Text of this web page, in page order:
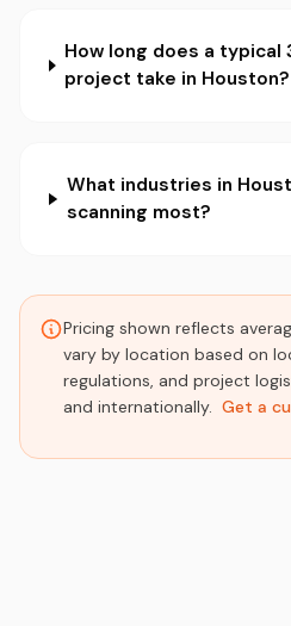
How long does a typical
project take in Houston?
What industries in
scanning most?
Pricing shown reflects
vary by location based on
regulations, and project
and internationally. Get a